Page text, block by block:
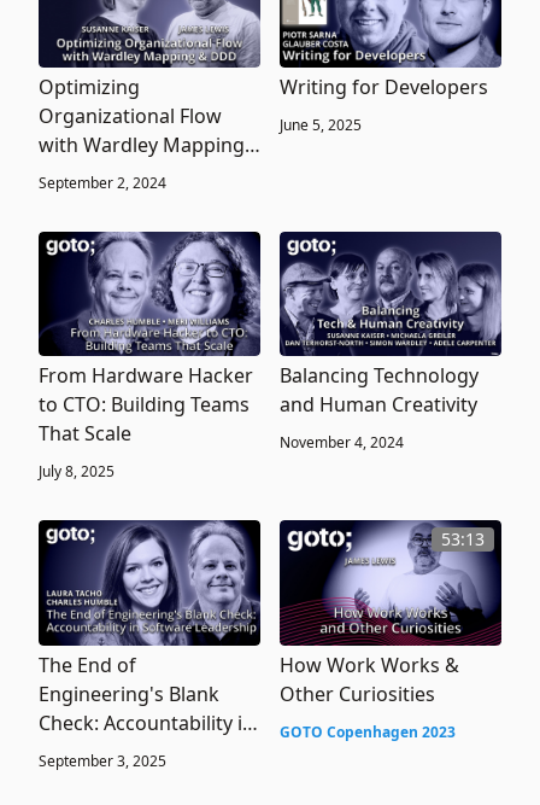
Optimizing
Organizational Flow
with Wardley Mapping
& Domain-Driven
September 2, 2024
Writing for Developers
June 5, 2025
From Hardware Hacker
to CTO: Building Teams
That Scale
July 8, 2025
Balancing Technology
and Human Creativity
November 4, 2024
The End of
Engineering's Blank
Check: Accountability in
Software Leadership
September 3, 2025
53:13
How Work Works &
Other Curiosities
GOTO Copenhagen 2023